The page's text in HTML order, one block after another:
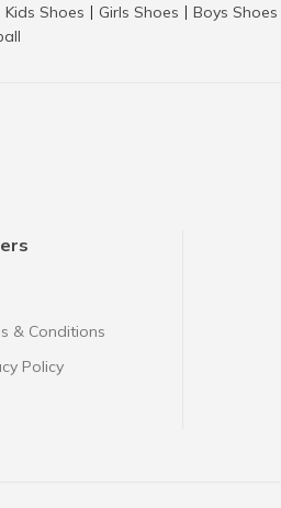
Kids Shoes Girls Shoes Boys Shoes
& Conditions
Policy